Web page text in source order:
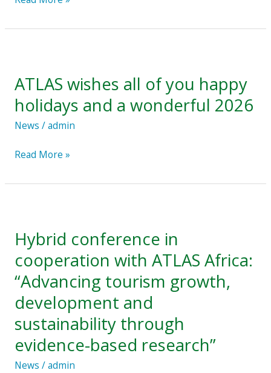
ATLAS wishes all of you happy
holidays and a wonderful 2026
News /admin
all
of
you
happy
and
Read More »
Hybrid conference in
cooperation with ATLAS Africa:
“Advancing tourism growth,
development and
sustainability through
evidence-based research”
News /admin
in
cooperation
with
ATLAS
Africa:
“Advancing
tourism
growth,
development